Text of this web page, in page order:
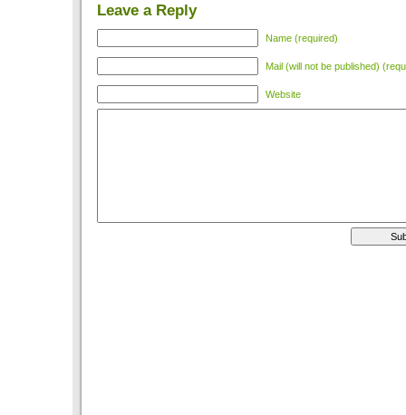
Leave a Reply
Name (required)
Mail (will not be published)
Website